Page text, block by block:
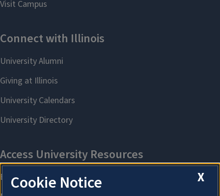
X
Cookie Notice